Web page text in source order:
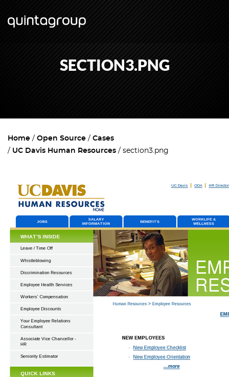
SECTION3.PNG
Home Open Source
Cases
UC Davis Human Resources
section3.png